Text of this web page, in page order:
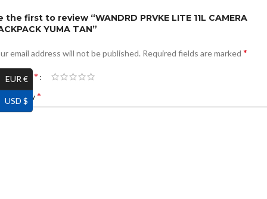
the first to review “WANDRD PRVKE LITE 11L CAMERA
YUMA TAN”
email address will not be published. Required fields are marked *
rating *
review*
EUR €
USD $